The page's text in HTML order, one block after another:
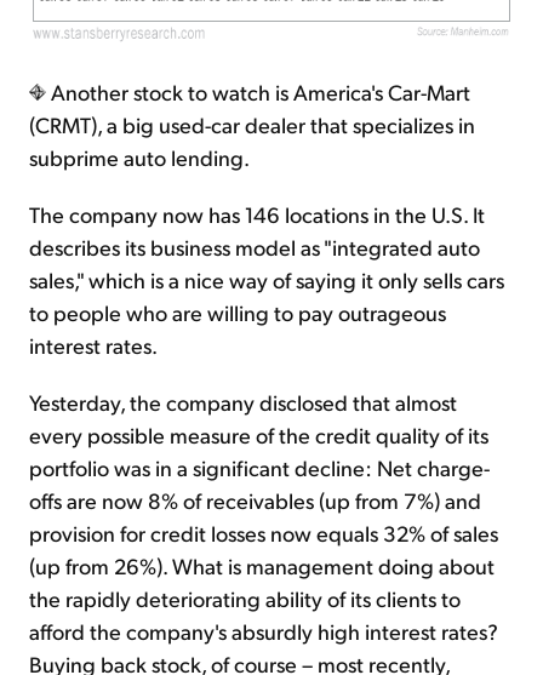
Another stock to watch is America's Car-Mart
(CRMT), a big used-car dealer that specializes in
subprime auto lending.
The company now has 146 locations in the U.S. It
describes its business model as "integrated auto
sales," which is a nice way of saying it only sells cars
to people who are willing to pay outrageous
interest rates.
Yesterday, the company disclosed that almost
every possible measure of the credit quality of its
portfolio was in a significant decline: Net charge-
offs are now 8% of receivables (up from 7%) and
provision for credit losses now equals 32% of sales
(up from 26%). What is management doing about
the rapidly deteriorating ability of its clients to
afford the company's absurdly high interest rates?
Buying back stock, of course – most recently,